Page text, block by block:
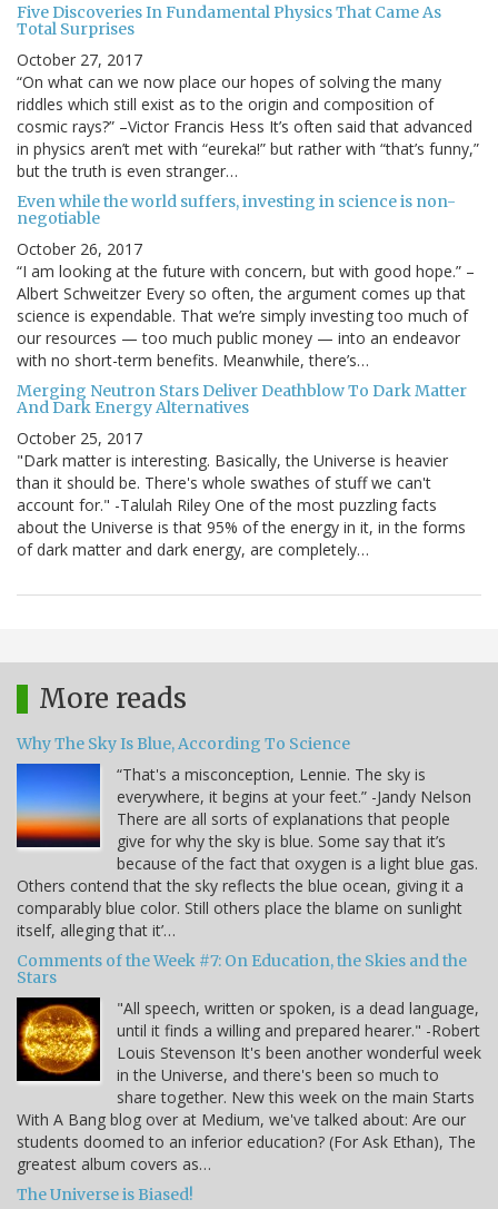
Five Discoveries In Fundamental Physics That Came As
Total Surprises
October 27, 2017
“On what can we now place our hopes of solving the many
riddles which still exist as to the origin and composition of
cosmic rays?” –Victor Francis Hess It’s often said that advanced
in physics aren’t met with “eureka!” but rather with “that’s funny,”
but the truth is even stranger…
Even while the world suffers, investing in science is non-
negotiable
October 26, 2017
“I am looking at the future with concern, but with good hope.” –
Albert Schweitzer Every so often, the argument comes up that
science is expendable. That we’re simply investing too much of
our resources — too much public money — into an endeavor
with no short-term benefits. Meanwhile, there’s…
Merging Neutron Stars Deliver Deathblow To Dark Matter
And Dark Energy Alternatives
October 25, 2017
"Dark matter is interesting. Basically, the Universe is heavier
than it should be. There's whole swathes of stuff we can't
account for." -Talulah Riley One of the most puzzling facts
about the Universe is that 95% of the energy in it, in the forms
of dark matter and dark energy, are completely…
More reads
Why The Sky Is Blue, According To Science
“That's a misconception, Lennie. The sky is
everywhere, it begins at your feet.” -Jandy Nelson
There are all sorts of explanations that people
give for why the sky is blue. Some say that it’s
because of the fact that oxygen is a light blue gas.
Others contend that the sky reflects the blue ocean, giving it a
comparably blue color. Still others place the blame on sunlight
itself, alleging that it’…
Comments of the Week #7: On Education, the Skies and the
Stars
"All speech, written or spoken, is a dead language,
until it finds a willing and prepared hearer." -Robert
Louis Stevenson It's been another wonderful week
in the Universe, and there's been so much to
share together. New this week on the main Starts
With A Bang blog over at Medium, we've talked about: Are our
students doomed to an inferior education? (For Ask Ethan), The
greatest album covers as…
The Universe is Biased!